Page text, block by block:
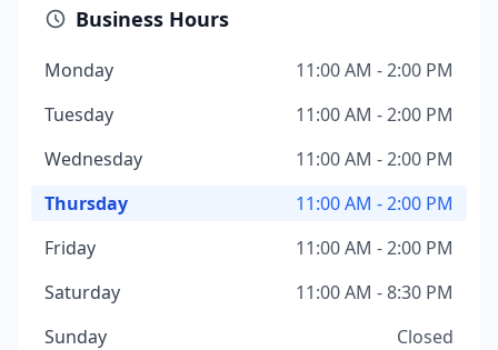
Business Hours
Monday
11:00 AM - 2:00 PM
Tuesday
11:00 AM - 2:00 PM
Wednesday
11:00 AM - 2:00 PM
Thursday
11:00 AM - 2:00 PM
Friday
11:00 AM - 2:00 PM
Saturday
11:00 AM - 8:30 PM
Sunday
Closed